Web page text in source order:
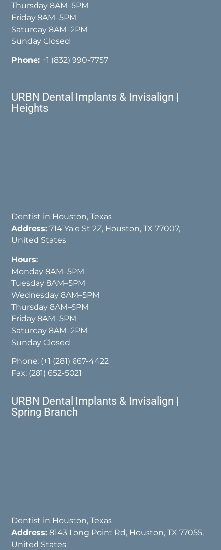
Thursday 8AM–5PM
Friday 8AM–5PM
Saturday 8AM–2PM
Sunday Closed
Phone: +1 (832) 990-7757
URBN Dental Implants & Invisalign |
Heights
Dentist in Houston, Texas
Address: 714 Yale St 2Z, Houston, TX 77007,
United States
Hours:
Monday 8AM–5PM
Tuesday 8AM–5PM
Wednesday 8AM–5PM
Thursday 8AM–5PM
Friday 8AM–5PM
Saturday 8AM–2PM
Sunday Closed
Phone: (+1 (281) 667-4422
Fax: (281) 652-5021
URBN Dental Implants & Invisalign |
Spring Branch
Dentist in Houston, Texas
Address: 8143 Long Point Rd, Houston, TX 77055,
United States